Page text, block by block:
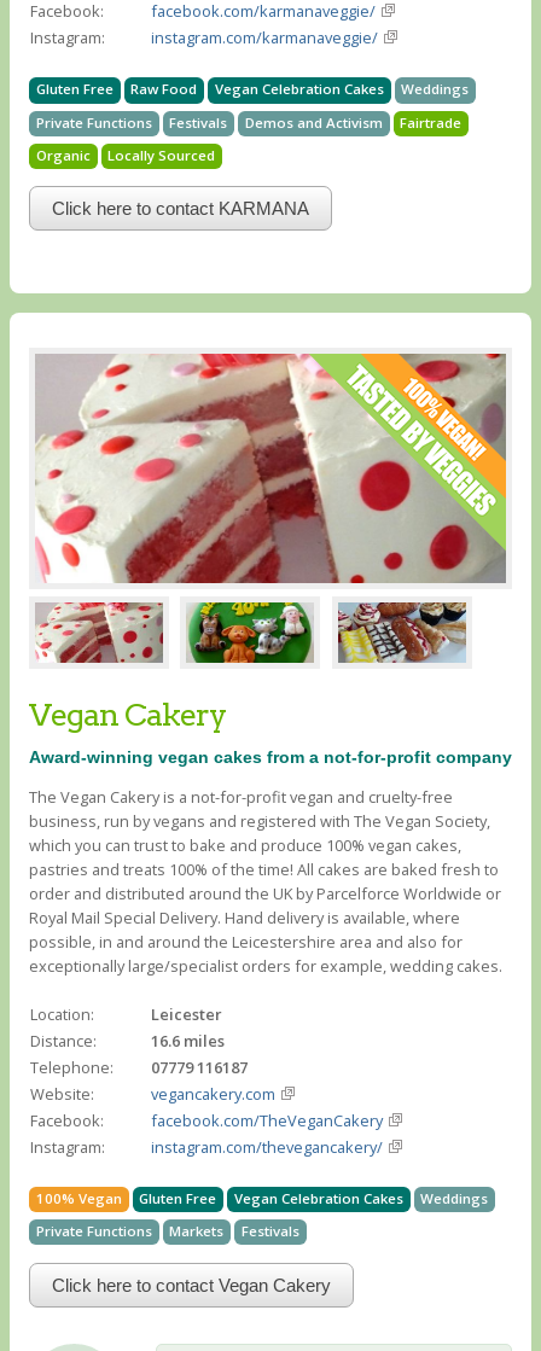
Facebook:
facebook.com/karmanaveggie/
Instagram:
instagram.com/karmanaveggie/
Gluten Free Raw Food Vegan Celebration Cakes
Weddings
Private Functions
Festivals Demos and Activism
Fairtrade
Organic
Locally Sourced
Click here to contact KARMANA
Vegan Cakery
Award-winning vegan cakes from a not-for-profit company
The Vegan Cakery is a not-for-profit vegan and cruelty-free
business, run by vegans and registered with The Vegan Society,
which you can trust to bake and produce 100% vegan cakes,
pastries and treats 100% of the time! All cakes are baked fresh to
order and distributed around the UK by Parcelforce Worldwide or
Royal Mail Special Delivery. Hand delivery is available, where
possible, in and around the Leicestershire area and also for
exceptionally large/specialist orders for example, wedding cakes.
Location:
Leicester
Distance:
16.6 miles
Telephone:
07779 116187
Website:
vegancakery.com
Facebook:
facebook.com/TheVeganCakery
Instagram:
instagram.com/thevegancakery/
100% Vegan Gluten Free Vegan Celebration Cakes
Weddings
Private Functions
Markets Festivals
Click here to contact Vegan Cakery